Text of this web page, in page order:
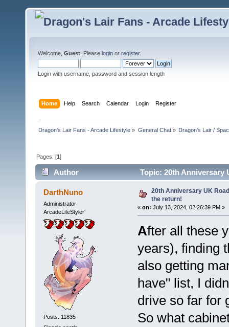
Welcome, Guest . Please login or register.
Login with username, password and session length
Home Help Search Calendar Login Register
Dragon's Lair Fans - Arcade Lifestyle » General Chat» Dragon's Lair /
Pages: [1]
Author Topic: 20th Anniversary
DarthNuno
Administrator
ArcadeLifeStyler'
Posts: 11835
20th Anniversary UK
the return!
« on: July 13, 2024, 02:26:39 PM »
After all these
years), finding
also getting
have" list, I
drive so far for
So what